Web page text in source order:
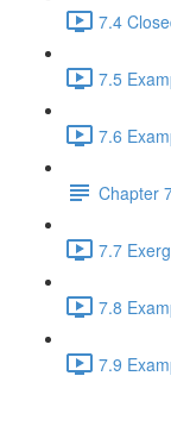
7.4
7.5
7.6
Chapter
7.7
7.8
7.9